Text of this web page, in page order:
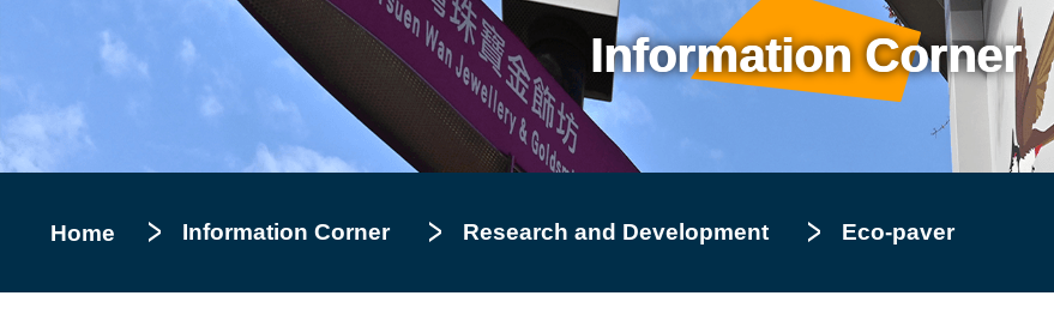
Home
Information Corner
Information Corner Research and Development Eco-paver